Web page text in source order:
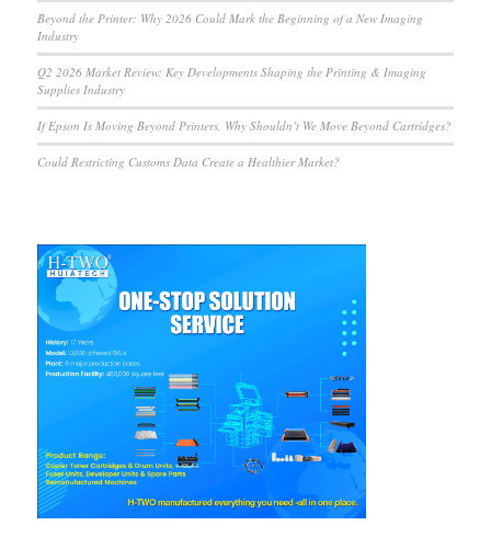
Beyond the Printer: Why 2026 Could Mark the Beginning of a New Imaging
Industry
Q2 2026 Market Review: Key Developments Shaping the Printing & Imaging
Supplies Industry
If Epson Is Moving Beyond Printers, Why Shouldn’t We Move Beyond Cartridges?
Could Restricting Customs Data Create a Healthier Market?